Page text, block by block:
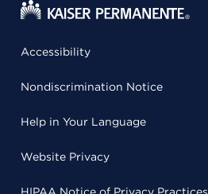
Accessibility
Nondiscrimination Notice
Help in Your Language
Website Privacy